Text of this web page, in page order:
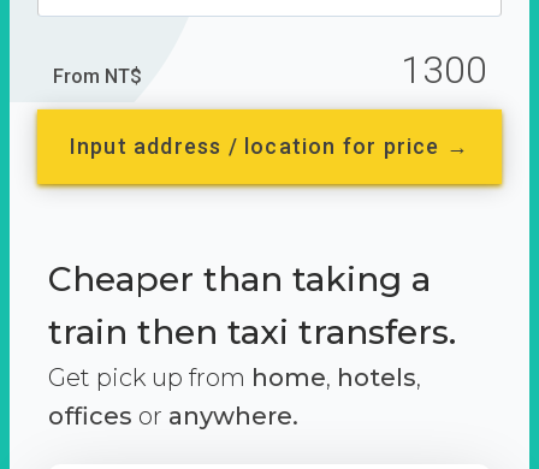
From NT$ 1300
Input address / location for price →
Cheaper than taking a
train then taxi transfers.
Get pick up from home, hotels,
offices or anywhere.